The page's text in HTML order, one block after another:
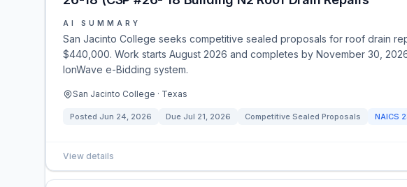
AI SUMMARY
San Jacinto College seeks competitive sealed proposals for roof drain
$440,000. Work starts August 2026 and completes by November 30,
IonWave e-Bidding system.
San Jacinto College · Texas
Posted Jun 24, 2026 Due Jul 21, 2026 Competitive Sealed Proposals NAICS
View details